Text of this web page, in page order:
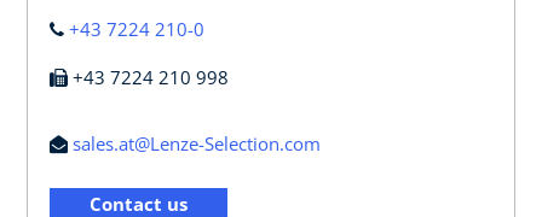
+43 7224 210-0
+43 7224 210 998
sales.at@Lenze-Selection.com
Contact us